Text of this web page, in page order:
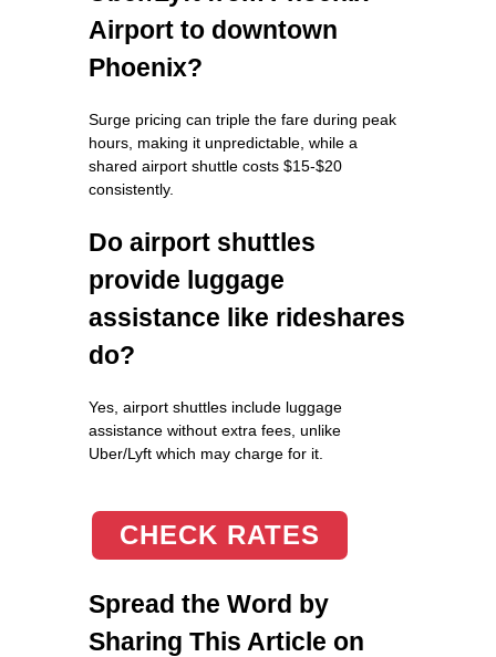
Airport to downtown
Phoenix?
Surge pricing can triple the fare during peak
hours, making it unpredictable, while a
shared airport shuttle costs $15-$20
consistently.
Do airport shuttles
provide luggage
assistance like rideshares
do?
Yes, airport shuttles include luggage
assistance without extra fees, unlike
Uber/Lyft which may charge for it.
CHECK RATES
Spread the Word by
Sharing This Article on